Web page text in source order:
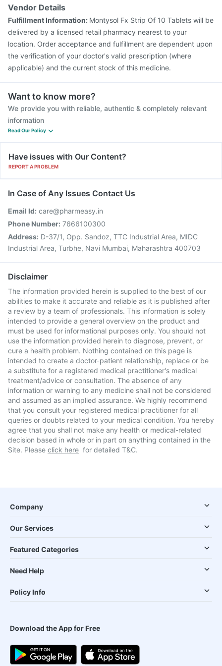
Vendor Details
Fulfillment Information: Montysol Fx Strip Of 10 Tablets will be
delivered by a licensed retail pharmacy nearest to your
location. Order acceptance and fulfillment are dependent upon
the verification of your doctor's valid prescription (where
applicable) and the current stock of this medicine.
Want to know more?
We provide you with reliable, authentic & completely relevant
information
Read Our Policy
Have issues with Our Content?
REPORT A PROBLEM
In Case of Any Issues Contact Us
Email Id: care@pharmeasy.in
Phone Number: 7666100300
Address: D-37/1, Opp. Sandoz, TTC Industrial Area, MIDC
Industrial Area, Turbhe, Navi Mumbai, Maharashtra 400703
Disclaimer
The information provided herein is supplied to the best of our
abilities to make it accurate and reliable as it is published after
a review by a team of professionals. This information is solely
intended to provide a general overview on the product and
must be used for informational purposes only. You should not
use the information provided herein to diagnose, prevent, or
cure a health problem. Nothing contained on this page is
intended to create a doctor-patient relationship, replace or be
a substitute for a registered medical practitioner's medical
treatment/advice or consultation. The absence of any
information or warning to any medicine shall not be considered
and assumed as an implied assurance. We highly recommend
that you consult your registered medical practitioner for all
queries or doubts related to your medical condition. You hereby
agree that you shall not make any health or medical-related
decision based in whole or in part on anything contained in the
Site. Please click here for detailed T&C.
Company
Our Services
Featured Categories
Need Help
Policy Info
Download the App for Free